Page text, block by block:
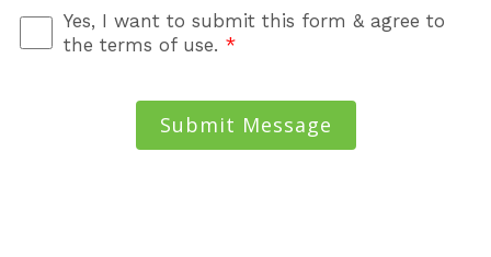
Yes, I want to submit this form & agree to
the terms of use. *
Submit Message